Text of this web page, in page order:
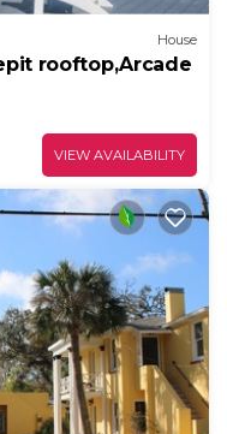
House
rooftop,Arcade
VIEW AVAILABILITY